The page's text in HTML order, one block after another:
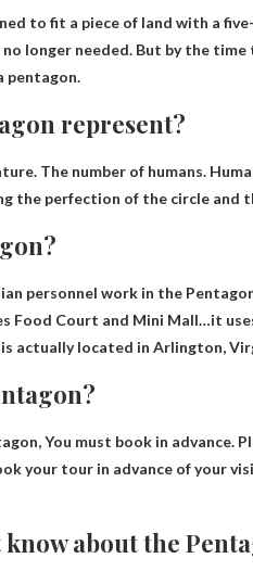
to fit a piece of land with a
longer needed. But by the
pentagon.
represent?
. The number of humans.
the perfection of the circle and
personnel work in the
Food Court and Mini Mall…it
actually located in Arlington,
You must book in advance.
your tour in advance of your
know about the